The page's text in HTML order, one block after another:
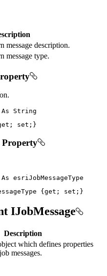
message description.
message type.
As
; set ; }
Property
As
{ get ; set ; }
IJobMessage
Description
which defines properties
messages.